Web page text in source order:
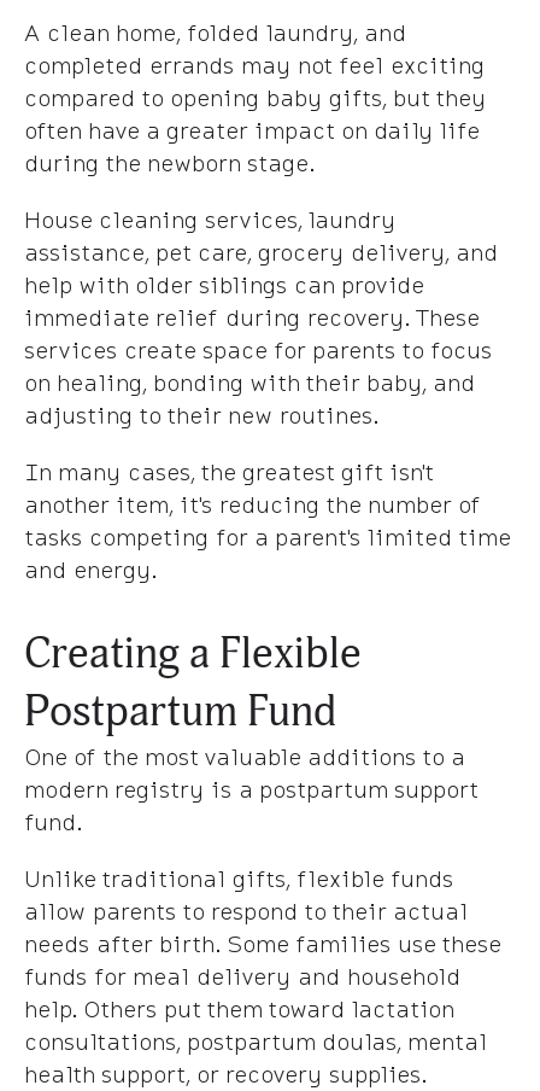
A clean home, folded laundry, and
completed errands may not feel exciting
compared to opening baby gifts, but they
often have a greater impact on daily life
during the newborn stage.
House cleaning services, laundry
assistance, pet care, grocery delivery, and
help with older siblings can provide
immediate relief during recovery. These
services create space for parents to focus
on healing, bonding with their baby, and
adjusting to their new routines.
In many cases, the greatest gift isn't
another item, it's reducing the number of
tasks competing for a parent's limited time
and energy.
Creating a Flexible
Postpartum Fund
One of the most valuable additions to a
modern registry is a postpartum support
fund.
Unlike traditional gifts, flexible funds
allow parents to respond to their actual
needs after birth. Some families use these
funds for meal delivery and household
help. Others put them toward lactation
consultations, postpartum doulas, mental
health support, or recovery supplies.